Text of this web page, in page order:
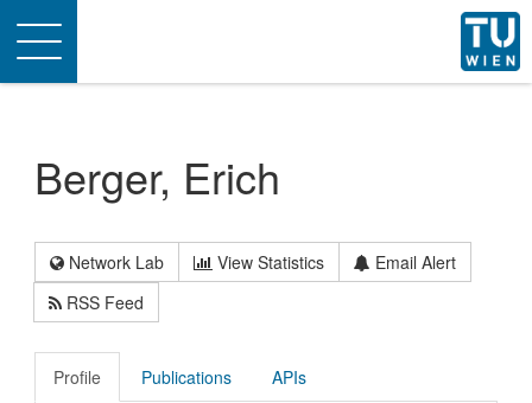
Toggle
navigation
Berger, Erich
Network Lab View Statistics
Email Alert
RSS Feed
Profile Publications APIs